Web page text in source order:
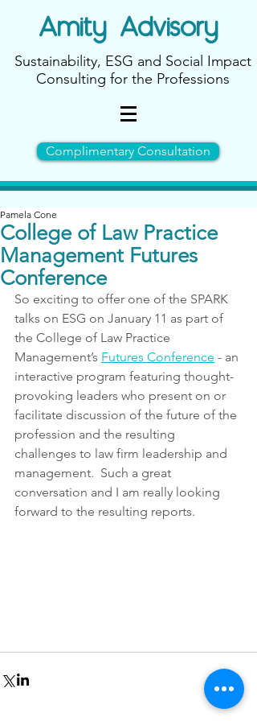
Amity Advisory
Sustainability, ESG and Social Impact
Consulting for the Professions
Complimentary Consultation
College of Law Practice
Management Futures
Conference
Pamela Cone
So exciting to offer one of the SPARK
talks on ESG on January 11 as part of
the College of Law Practice
Management’s Futures Conference - an
interactive program featuring thought-
provoking leaders who present on or
facilitate discussion of the future of the
profession and the resulting
challenges to law firm leadership and
management.  Such a great
conversation and I am really looking
forward to the resulting reports.